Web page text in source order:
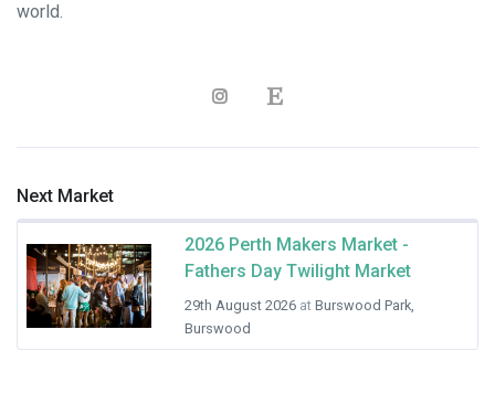
world.
Next Market
2026 Perth Makers Market -
Fathers Day Twilight Market
29th August 2026 at Burswood Park,
Burswood